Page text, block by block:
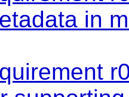
in